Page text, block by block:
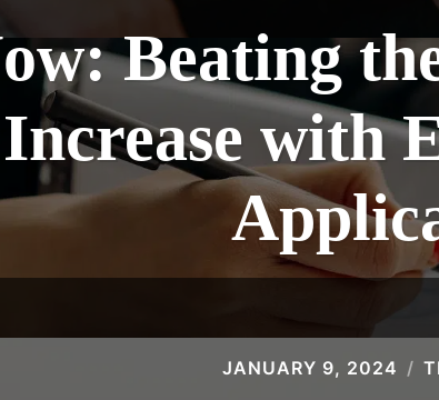
Beating
Increase with
JANUARY 9, 2024